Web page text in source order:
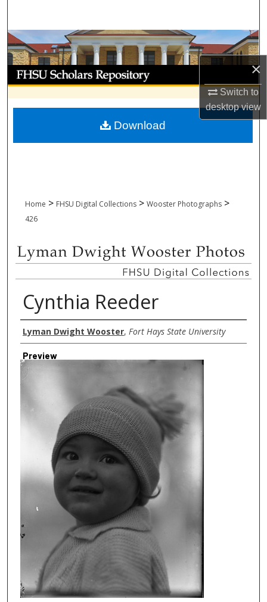
×
Switch to
desktopview
Browse Collections
My Account
About
Digital Commons Network™
Home > FHSU Digital Collections > Wooster Photographs >
426
Cynthia Reeder
Creator
Lyman Dwight Wooster, Fort Hays State University
Preview
Download